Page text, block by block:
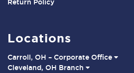
Return Policy
Locations
Carroll, OH – Corporate Office
Cleveland, OH Branch